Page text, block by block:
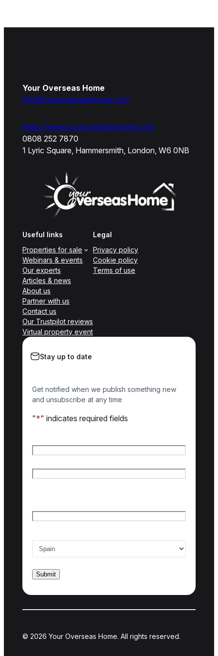
Your Overseas Home
info@youroverseashome.com
https://www.youroverseashome.com
0808 252 7870
1 Lyric Square, Hammersmith, London, W6 0NB
Useful links
Properties for sale
Webinars & events
Our experts
Articles & news
About us
Partner with us
Contact us
Our Trustpilot reviews
Virtual property event
Legal
Privacy policy
Cookie policy
Terms of use
Stay up to date
Get notified when we publish something new
and unsubscribe at any time
"*" indicates required fields
© 2026 Your Overseas Home. All rights reserved.